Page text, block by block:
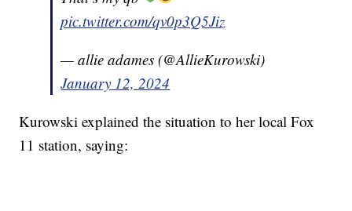
pic.twitter.com/qv0p3Q5Jiz
— allie adames (@AllieKurowski)
January 12, 2024
Kurowski explained the situation to her local Fox
11 station, saying: